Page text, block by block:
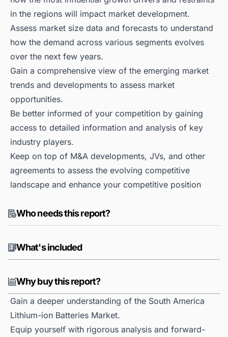
in the regions will impact market development.
Assess market size data and forecasts to understand
how the demand across various segments evolves
over the next few years.
Gain a comprehensive view of the emerging market
trends and developments to assess market
opportunities.
Be better informed of your competition by gaining
access to detailed information and analysis of key
industry players.
Keep on top of M&A developments, JVs, and other
agreements to assess the evolving competitive
landscape and enhance your competitive position
Who needs this report?
What's included
Why buy this report?
Gain a deeper understanding of the South America
Lithium-ion Batteries Market.
Equip yourself with rigorous analysis and forward-